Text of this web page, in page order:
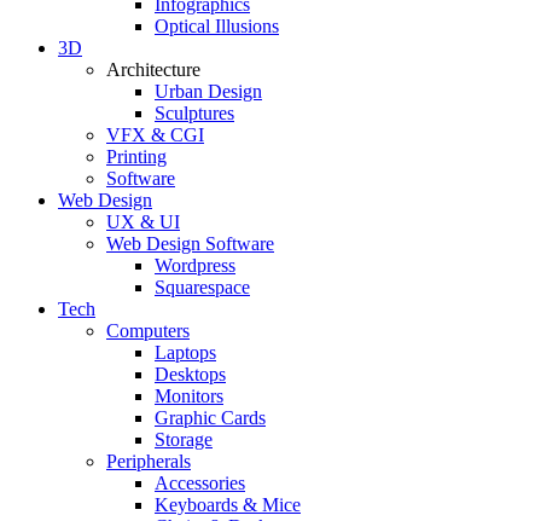
Infographics
Optical Illusions
3D
Architecture
Urban Design
Sculptures
VFX & CGI
Printing
Software
Web Design
UX & UI
Web Design Software
Wordpress
Squarespace
Tech
Computers
Laptops
Desktops
Monitors
Graphic Cards
Storage
Peripherals
Accessories
Keyboards & Mice